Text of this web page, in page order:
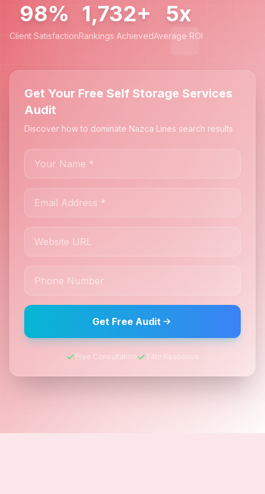
98%
Client Satisfaction
1,732+
Rankings Achieved
5x
Average ROI
Get Your Free Self Storage Services
Audit
Discover how to dominate Nazca Lines search results
Get Free Audit
Free Consultation 24hr Response